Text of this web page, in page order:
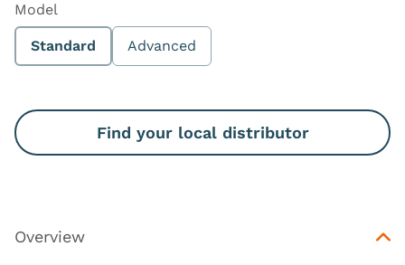
Model
Standard Advanced
Find your local distributor
Overview